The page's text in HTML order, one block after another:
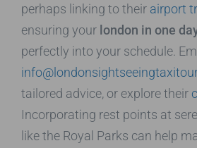
perhaps linking to their airport
ensuring your london in one
perfectly into your schedule.
tailored advice, or explore their
Incorporating rest points at
like the Royal Parks can help